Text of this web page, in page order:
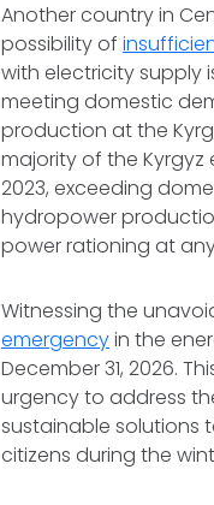
Another country in
possibility of
with electricity supply
meeting domestic
production at the
majority of the Kyrgyz
2023, exceeding
hydropower
power rationing at
Witnessing the
emergencyin the
December 31, 2026.
urgency to address
sustainable solutions
citizens during the